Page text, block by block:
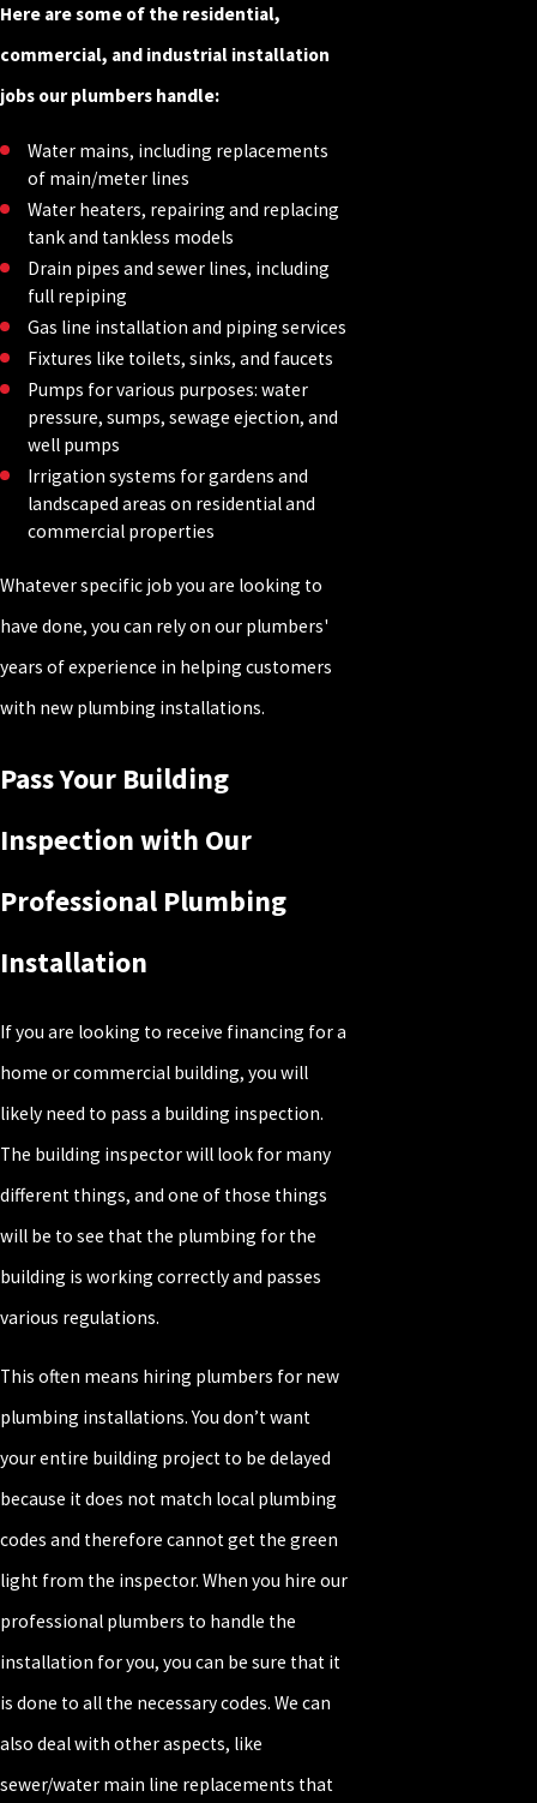
Here are some of the residential,
commercial, and industrial installation
jobs our plumbers handle:
Water mains, including replacements
of main/meter lines
Water heaters, repairing and replacing
tank and tankless models
Drain pipes and sewer lines, including
full repiping
Gas line installation and piping services
Fixtures like toilets, sinks, and faucets
Pumps for various purposes: water
pressure, sumps, sewage ejection, and
well pumps
Irrigation systems for gardens and
landscaped areas on residential and
commercial properties
Whatever specific job you are looking to
have done, you can rely on our plumbers'
years of experience in helping customers
with new plumbing installations.
Pass Your Building
Inspection with Our
Professional Plumbing
Installation
If you are looking to receive financing for a
home or commercial building, you will
likely need to pass a building inspection.
The building inspector will look for many
different things, and one of those things
will be to see that the plumbing for the
building is working correctly and passes
various regulations.
This often means hiring plumbers for new
plumbing installations. You don’t want
your entire building project to be delayed
because it does not match local plumbing
codes and therefore cannot get the green
light from the inspector. When you hire our
professional plumbers to handle the
installation for you, you can be sure that it
is done to all the necessary codes. We can
also deal with other aspects, like
sewer/water main line replacements that